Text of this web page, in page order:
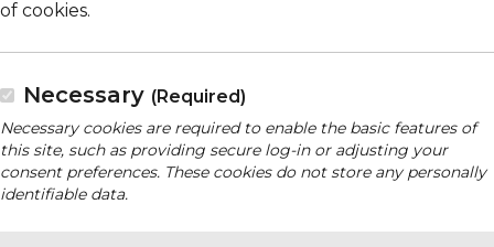
of cookies.
Necessary (Required)
Necessary cookies are required to enable the basic features of
this site, such as providing secure log-in or adjusting your
consent preferences. These cookies do not store any personally
identifiable data.